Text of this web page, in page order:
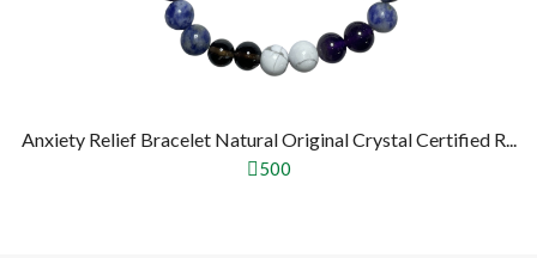
Anxiety Relief Bracelet Natural Original Crystal Certified R...
500